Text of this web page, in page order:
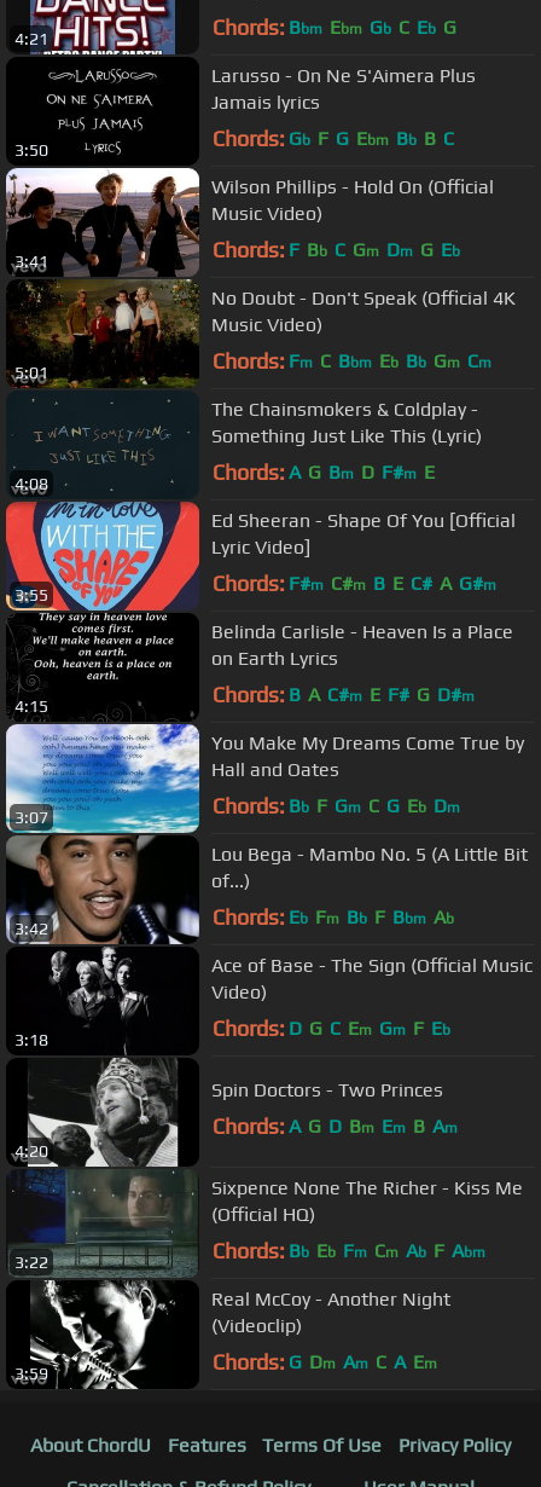
4:21 Chords: Bbm Ebm Gb C Eb G
3:50
Larusso - On Ne S'Aimera Plus
Jamais lyrics
Chords: Gb F G Ebm Bb B C
3:41
Wilson Phillips - Hold On (Official
Music Video)
Chords: F Bb C Gm Dm G Eb
5:01
No Doubt - Don't Speak (Official 4K
Music Video)
Chords: Fm C Bbm Eb Bb Gm Cm
4:08
The Chainsmokers & Coldplay -
Something Just Like This (Lyric)
Chords: A G Bm D F#m E
3:55
Ed Sheeran - Shape Of You [Official
Lyric Video]
Chords: F#m C#m B E C# A G#m
4:15
Belinda Carlisle - Heaven Is a Place
on Earth Lyrics
Chords: B A C#m E F# G D#m
3:07
You Make My Dreams Come True by
Hall and Oates
Chords: Bb F Gm C G Eb Dm
3:42
Lou Bega - Mambo No. 5 (A Little Bit
of...)
Chords: Eb Fm Bb F Bbm Ab
3:18
Ace of Base - The Sign (Official Music
Video)
Chords: D G C Em Gm F Eb
4:20
Spin Doctors - Two Princes
Chords: A G D Bm Em B Am
3:22
Sixpence None The Richer - Kiss Me
(Official HQ)
Chords: Bb Eb Fm Cm Ab F Abm
3:59
Real McCoy - Another Night
(Videoclip)
Chords: G Dm Am C A Em
About ChordU Features Terms Of Use
Privacy Policy